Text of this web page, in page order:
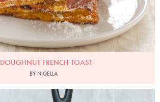
DOUGHNUT FRENCH TOAST
BY NIGELLA
Photo by Petrina Tinslay